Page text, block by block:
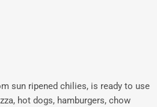
sun ripened chilies, is ready to use
hot dogs, hamburgers, chow